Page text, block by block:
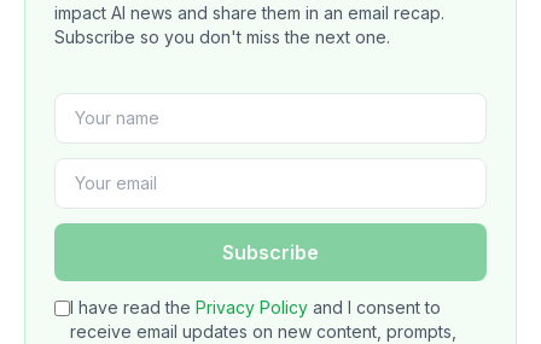
impact AI news and share them in an email recap.
Subscribe so you don't miss the next one.
Subscribe
I have read the Privacy Policy and I consent to
receive email updates on new content, prompts,